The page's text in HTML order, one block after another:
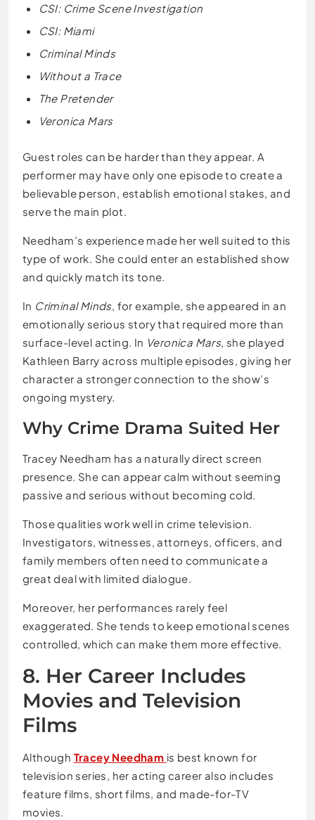
CSI: Crime Scene Investigation
CSI: Miami
Criminal Minds
Without a Trace
The Pretender
Veronica Mars
Guest roles can be harder than they appear. A
performer may have only one episode to create a
believable person, establish emotional stakes, and
serve the main plot.
Needham’s experience made her well suited to this
type of work. She could enter an established show
and quickly match its tone.
In Criminal Minds, for example, she appeared in an
emotionally serious story that required more than
surface-level acting. In Veronica Mars, she played
Kathleen Barry across multiple episodes, giving her
character a stronger connection to the show’s
ongoing mystery.
Why Crime Drama Suited Her
Tracey Needham has a naturally direct screen
presence. She can appear calm without seeming
passive and serious without becoming cold.
Those qualities work well in crime television.
Investigators, witnesses, attorneys, officers, and
family members often need to communicate a
great deal with limited dialogue.
Moreover, her performances rarely feel
exaggerated. She tends to keep emotional scenes
controlled, which can make them more effective.
8. Her Career Includes
Movies and Television
Films
Although Tracey Needham is best known for
television series, her acting career also includes
feature films, short films, and made-for-TV
movies.